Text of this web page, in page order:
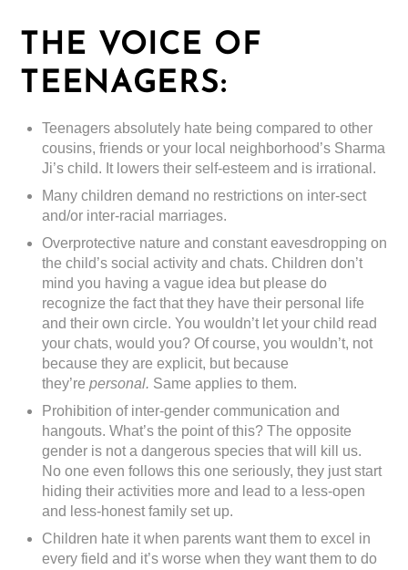
THE VOICE OF
TEENAGERS:
Teenagers absolutely hate being compared to other
cousins, friends or your local neighborhood’s Sharma
Ji’s child. It lowers their self-esteem and is irrational.
Many children demand no restrictions on inter-sect
and/or inter-racial marriages.
Overprotective nature and constant eavesdropping on
the child’s social activity and chats. Children don’t
mind you having a vague idea but please do
recognize the fact that they have their personal life
and their own circle. You wouldn’t let your child read
your chats, would you? Of course, you wouldn’t, not
because they are explicit, but because
they’repersonal. Same applies to them.
Prohibition of inter-gender communication and
hangouts. What’s the point of this? The opposite
gender is not a dangerous species that will kill us.
No one even follows this one seriously, they just start
hiding their activities more and lead to a less-open
and less-honest family set up.
Children hate it when parents want them to excel in
every field and it’s worse when they want them to do